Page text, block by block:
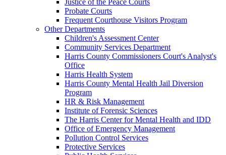
Probate Courts
Frequent Courthouse Visitors Program
Other Departments
Children's Assessment Center
Community Services Department
Harris County Commissioners Court's Analyst's
Office
Harris Health System
Harris County Mental Health Jail Diversion
Program
HR & Risk Management
Institute of Forensic Sciences
The Harris Center for Mental Health and IDD
Office of Emergency Management
Pollution Control Services
Protective Services